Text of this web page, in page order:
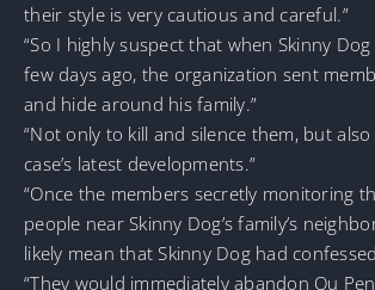
their style is very cautious and careful.”
“So I highly suspect that when Skinny
few days ago, the organization sent
and hide around his family.”
“Not only to kill and silence them, but
case’s latest developments.”
“Once the members secretly monitoring
people near Skinny Dog’s family’s
likely mean that Skinny Dog had
“They would immediately abandon Qu